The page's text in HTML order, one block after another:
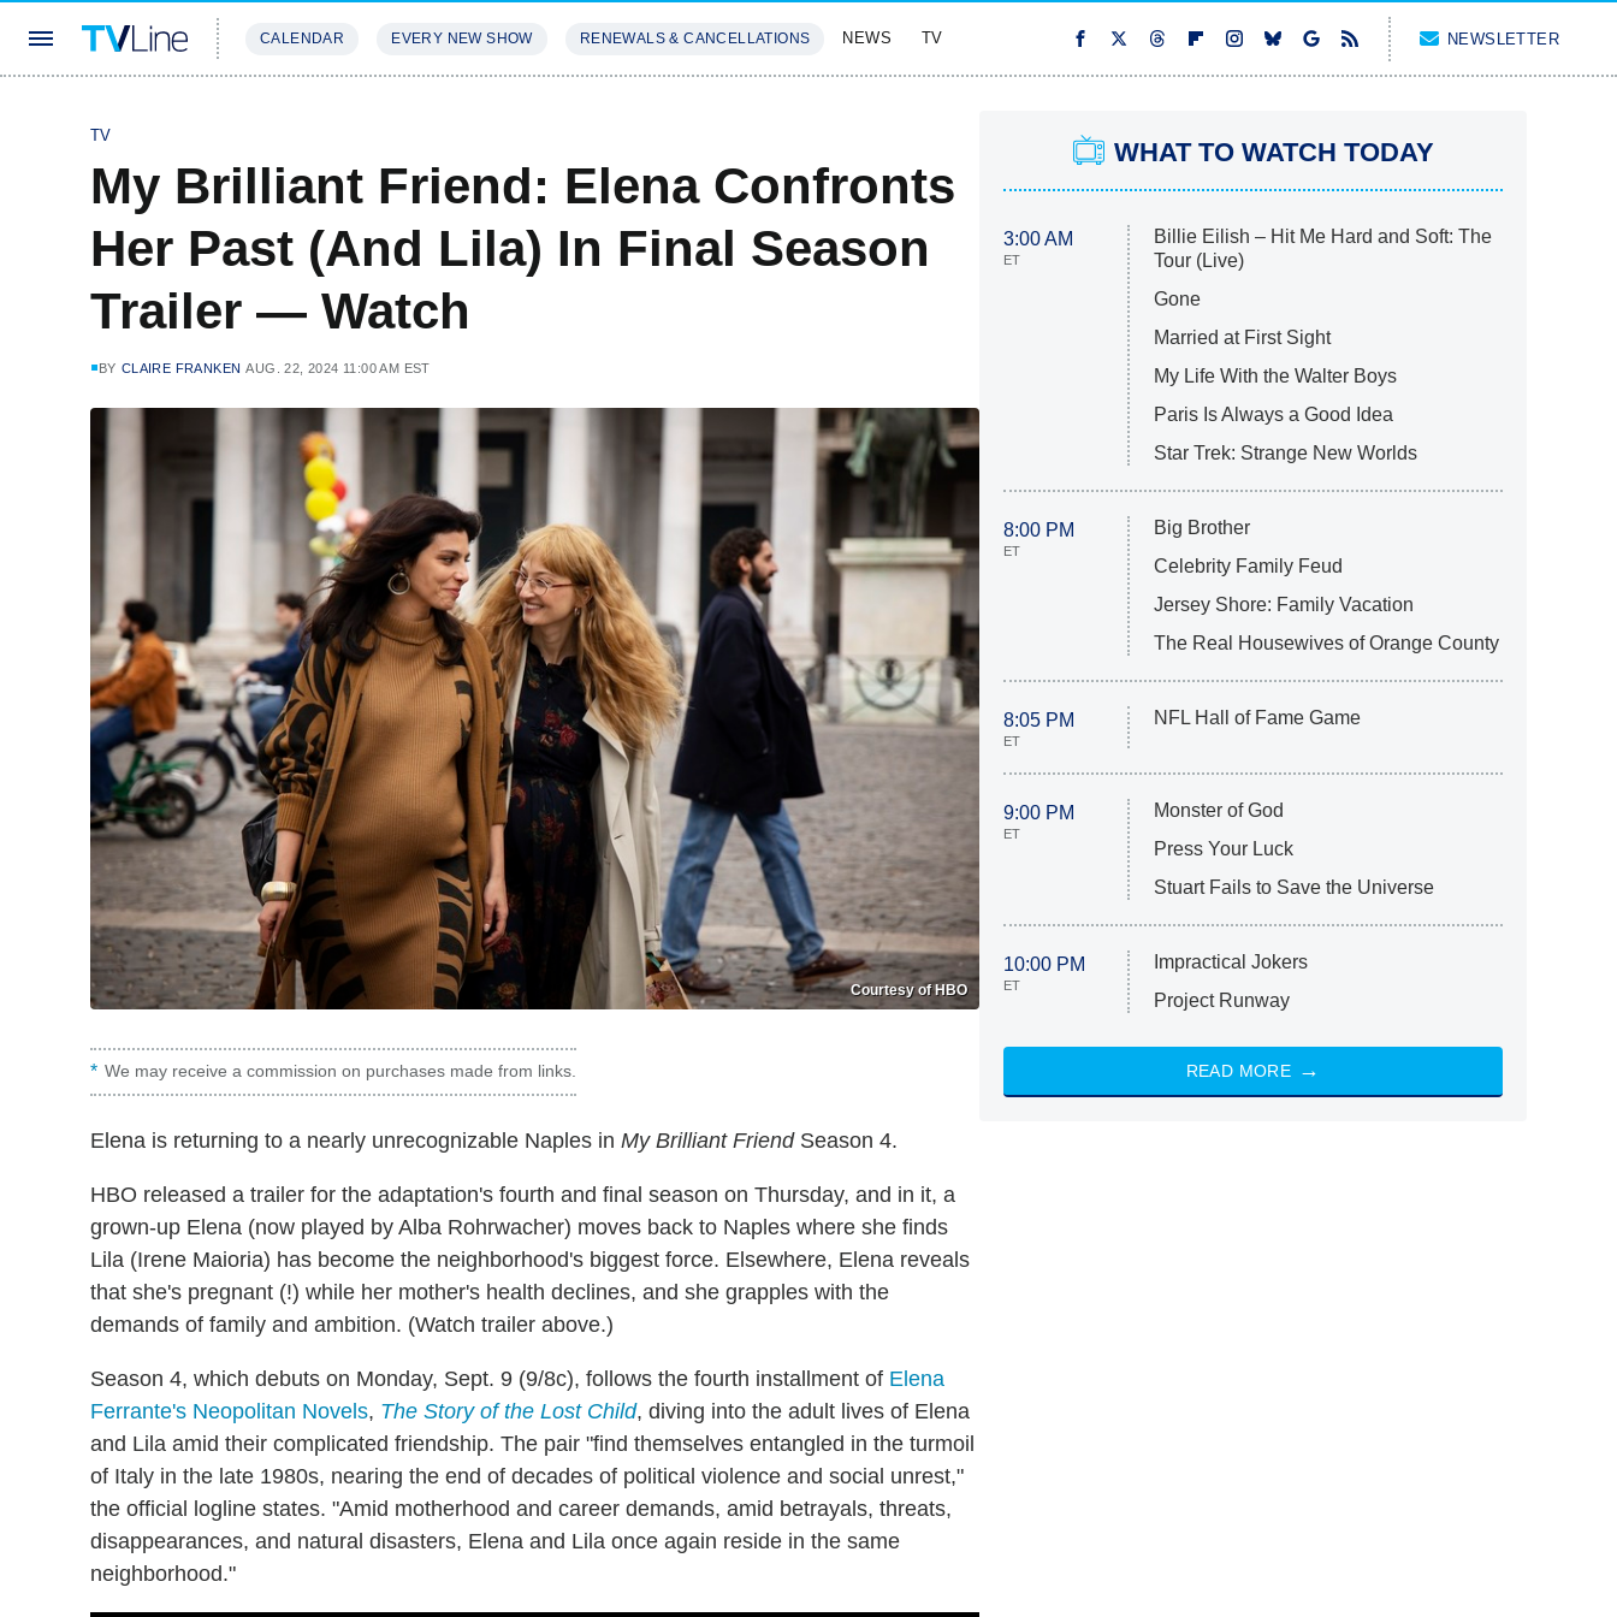
CALENDAR EVERY NEW SHOW RENEWALS & CANCELLATIONS NEWS TV NEWSLETTER
TV
My Brilliant Friend: Elena Confronts
Her Past (And Lila) In Final Season
Trailer — Watch
BY CLAIRE FRANKEN AUG. 22, 2024 11:00 AM EST
Courtesy of HBO
We may receive a commission on purchases made from links.
Elena is returning to a nearly unrecognizable Naples in My Brilliant FriendSeason 4.
HBO released a trailer for the adaptation's fourth and final season on Thursday, and in it, a
grown-up Elena (now played by Alba Rohrwacher) moves back to Naples where she finds
Lila (Irene Maioria) has become the neighborhood's biggest force. Elsewhere, Elena reveals
that she's pregnant (!) while her mother's health declines, and she grapples with the
demands of family and ambition. (Watch trailer above.)
Season 4, which debuts on Monday, Sept. 9 (9/8c), follows the fourth installment of Elena
Ferrante's Neopolitan Novels, The Story of the Lost Child, diving into the adult lives of Elena
and Lila amid their complicated friendship. The pair "find themselves entangled in the turmoil
of Italy in the late 1980s, nearing the end of decades of political violence and social unrest,"
the official logline states. "Amid motherhood and career demands, amid betrayals, threats,
disappearances, and natural disasters, Elena and Lila once again reside in the same
neighborhood."
WHAT TO WATCH TODAY
3:00 AM
ET
Billie Eilish – Hit Me Hard and Soft: The
Tour (Live)
Gone
Married at First Sight
My Life With the Walter Boys
Paris Is Always a Good Idea
Star Trek: Strange New Worlds
8:00 PM
ET
Big Brother
Celebrity Family Feud
Jersey Shore: Family Vacation
The Real Housewives of Orange County
8:05 PM
ET
NFL Hall of Fame Game
9:00 PM
ET
Monster of God
Press Your Luck
Stuart Fails to Save the Universe
10:00 PM
ET
Impractical Jokers
Project Runway
READ MORE